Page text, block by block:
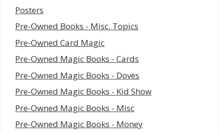
Posters
Pre-Owned Books - Misc. Topics
Pre-Owned Card Magic
Pre-Owned Magic Books - Cards
Pre-Owned Magic Books - Doves
Pre-Owned Magic Books - Kid Show
Pre-Owned Magic Books - Misc
Pre-Owned Magic Books - Money